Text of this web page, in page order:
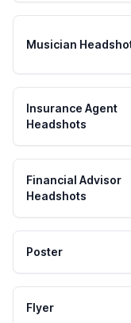
Musician
Insurance Agent
Headshots
Financial Advisor
Headshots
Poster
Flyer